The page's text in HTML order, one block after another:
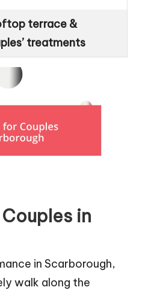
terrace &
treatments
in
in Scarborough,
walk along the